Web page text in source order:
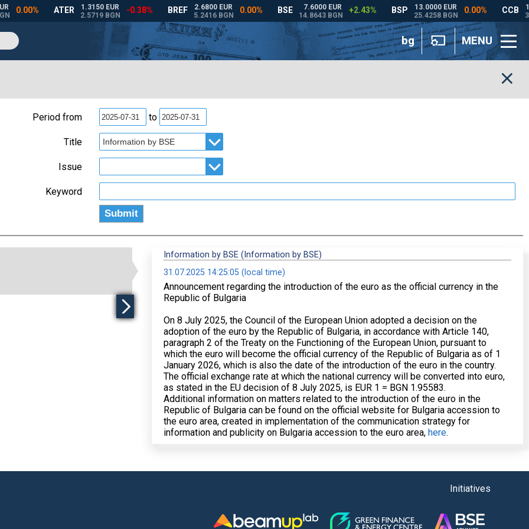
bg MENU
Period from to
Title
Issue
Keyword
Information by BSE (Information by BSE)
31.07.2025 14:25:05 (local time)
Announcement regarding the introduction of the euro as the official currency in the
Republic of Bulgaria
On 8 July 2025, the Council of the European Union adopted a decision on the
adoption of the euro by the Republic of Bulgaria, in accordance with Article 140,
paragraph 2 of the Treaty on the Functioning of the European Union, pursuant to
which the euro will become the official currency of the Republic of Bulgaria as of 1
January 2026, which is also the date of the introduction of the euro in the country.
The official exchange rate at which the national currency will be converted into euro,
as stated in the EU decision of 8 July 2025, is EUR 1 = BGN 1.95583.
Additional information on matters related to the introduction of the euro in the
Republic of Bulgaria can be found on the official website for Bulgaria accession to
the euro area, created in implementation of the communication strategy for
information and publicity on Bulgaria accession to the euro area, here.
Initiatives